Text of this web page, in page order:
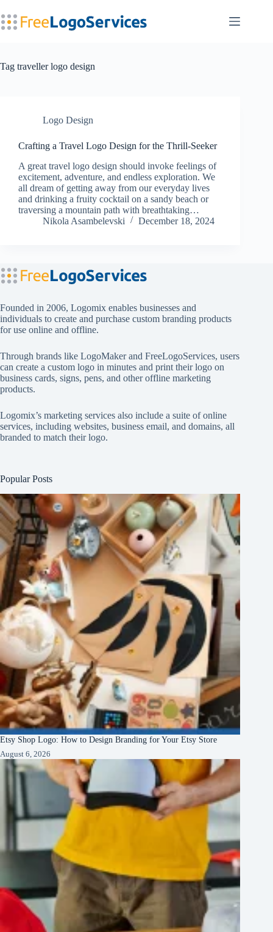
to
content
Tag traveller logo design
Logo Design
Crafting a Travel Logo Design for the Thrill-Seeker
A great travel logo design should invoke feelings of
excitement, adventure, and endless exploration. We
all dream of getting away from our everyday lives
and drinking a fruity cocktail on a sandy beach or
traversing a mountain path with breathtaking…
Nikola Asambelevski
December 18, 2024
Founded in 2006, Logomix enables businesses and
individuals to create and purchase custom branding products
for use online and offline.
Through brands like LogoMakerand FreeLogoServices, users
can create a custom logo in minutes and print their logo on
business cards, signs, pens, and other offline marketing
products.
Logomix’s marketing services also include a suite of online
services, including websites, business email, and domains, all
branded to match their logo.
Popular Posts
Etsy Shop Logo: How to Design Branding for Your Etsy Store
August 6, 2026